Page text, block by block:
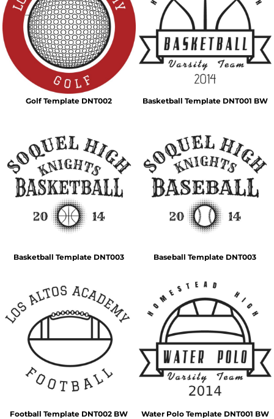
Golf Template DNT002 Basketball Template DNT001 BW
Basketball Template DNT003 Baseball Template DNT003
Football Template DNT002 BW Water Polo Template DNT001 BW